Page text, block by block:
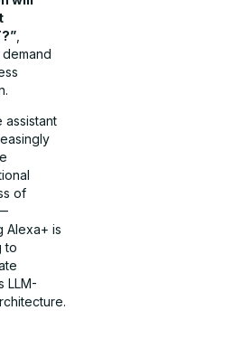
assistant
of
Alexa+ is
to
LLM-